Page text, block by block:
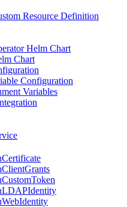
Resource Definition
Helm Chart
Chart
Configuration
Variables